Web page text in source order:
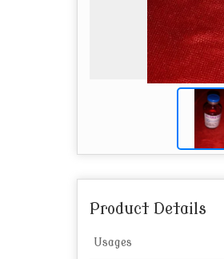
Product Details
Usages